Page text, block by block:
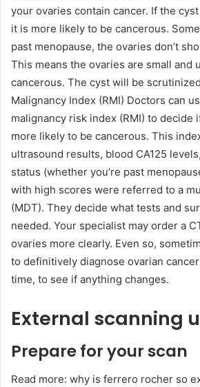
your ovaries contain cancer. If the
it is more likely to be cancerous.
past menopause, the ovaries don’t
This means the ovaries are small and
cancerous. The cyst will be
Malignancy Index (RMI) Doctors can
malignancy risk index (RMI) to decide
more likely to be cancerous. This
ultrasound results, blood CA125
status (whether you’re past
with high scores were referred to a
(MDT). They decide what tests and
needed. Your specialist may order a
ovaries more clearly. Even so,
to definitively diagnose ovarian
time, to see if anything changes.
External scanning
Prepare for your scan
Read more: why is ferrero rocher so